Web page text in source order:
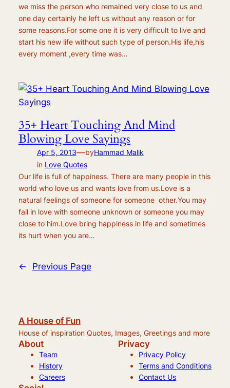
we miss the person who remained very close to us and
one day certainly he left us without any reason or for
some reasons.For some one it is very difficult to live and
start his new life without such type of person.His life,his
every moment ,every time was…
35+ Heart Touching And Mind
Blowing Love Sayings
Apr 5, 2013—byHammad Malik
in Love Quotes
Our life is full of happiness. There are many people in this
world who love us and wants love from us.Love is a
natural feelings of someone for someone other.You may
fall in love with someone unknown or someone you may
close to him.Love bring happiness in life and sometimes
its hurt when you are…
← Previous Page
A House of Fun
House of inspiration Quotes, Images, Greetings and more
About
Team
History
Careers
Privacy
Privacy Policy
Terms and Conditions
Contact Us